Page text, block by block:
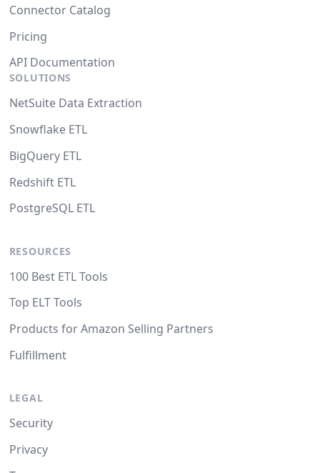
Connector Catalog
Pricing
API Documentation
SOLUTIONS
NetSuite Data Extraction
Snowflake ETL
BigQuery ETL
Redshift ETL
PostgreSQL ETL
RESOURCES
100 Best ETL Tools
Top ELT Tools
Products for Amazon Selling Partners
Fulfillment
LEGAL
Security
Privacy